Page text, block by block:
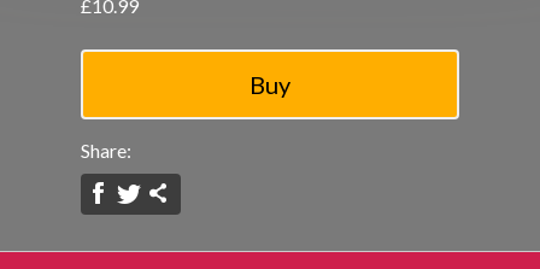
£10.99
Share: